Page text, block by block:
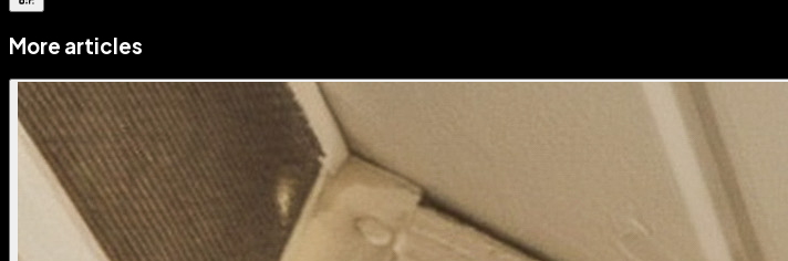
More articles